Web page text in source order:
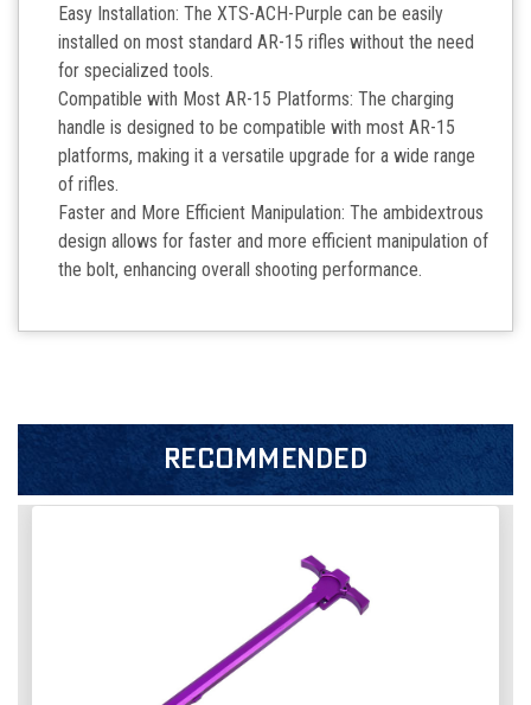
Easy Installation: The XTS-ACH-Purple can be easily
installed on most standard AR-15 rifles without the need
for specialized tools.
Compatible with Most AR-15 Platforms: The charging
handle is designed to be compatible with most AR-15
platforms, making it a versatile upgrade for a wide range
of rifles.
Faster and More Efficient Manipulation: The ambidextrous
design allows for faster and more efficient manipulation of
the bolt, enhancing overall shooting performance.
RECOMMENDED